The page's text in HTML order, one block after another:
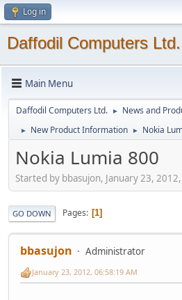
Log in
Daffodil Computers Ltd.
Main Menu
Daffodil Computers Ltd. ► News and
► New Product Information ► Nokia
Nokia Lumia 800
Started by bbasujon, January 23,
GO DOWN Pages 1
bbasujon Administrator
January 23, 2012, 06:58:19 AM